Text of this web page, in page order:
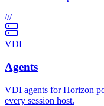
///
VDI
Agents
VDI agents for Horizon
every session host.